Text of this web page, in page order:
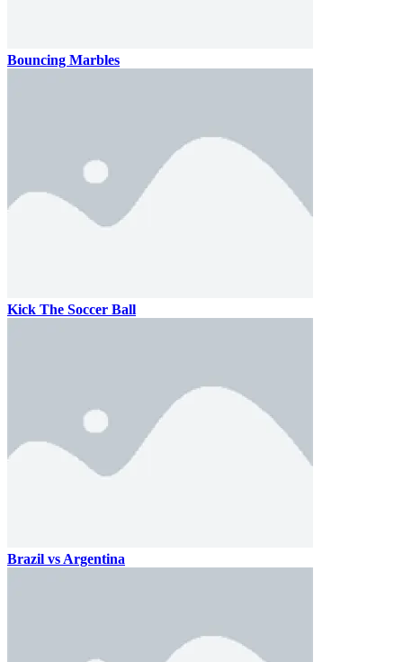
Bouncing Marbles
Kick The Soccer Ball
Brazil vs Argentina